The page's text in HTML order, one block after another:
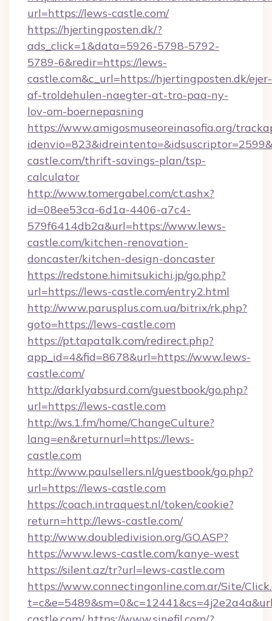
url=https://lews-castle.com/
https://hjertingposten.dk/?
ads_click=1&data=5926-5798-5792-
5789-6&redir=https://lews-
castle.com&c_url=https://hjertingposten.dk/ejer-
af-troldehulen-naegter-at-tro-paa-ny-
lov-om-boernepasning
https://www.amigosmuseoreinasofia.org/
castle.com/thrift-savings-plan/tsp-
calculator
http://www.tomergabel.com/ct.ashx?
id=08ee53ca-6d1a-4406-a7c4-
579f6414db2a&url=https://www.lews-
castle.com/kitchen-renovation-
doncaster/kitchen-design-doncaster
https://redstone.himitsukichi.jp/go.php?
url=https://lews-castle.com/entry2.html
http://www.parusplus.com.ua/bitrix/rk.php?
goto=https://lews-castle.com
https://pt.tapatalk.com/redirect.php?
app_id=4&fid=8678&url=https://www.lews-
castle.com/
http://darklyabsurd.com/guestbook/go.php?
url=https://lews-castle.com
http://ws.1.fm/home/ChangeCulture?
lang=en&returnurl=https://lews-
castle.com
http://www.paulsellers.nl/guestbook/go.php?
url=https://lews-castle.com
https://coach.intraquest.nl/token/cookie?
return=http://lews-castle.com/
http://www.doubledivision.org/GO.ASP?
https://www.lews-castle.com/kanye-west
https://silent.az/tr?url=lews-castle.com
https://www.connectingonline.com.ar/Site/